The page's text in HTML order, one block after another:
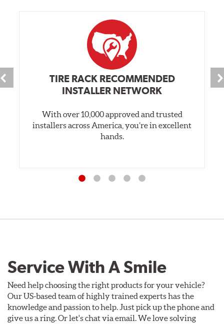
TIRE RACK RECOMMENDED
INSTALLER NETWORK
With over 10,000 approved and trusted
installers across America, you’re in excellent
hands.
Service With A Smile
Need help choosing the right products for your vehicle?
Our US-based team of highly trained experts has the
knowledge and passion to help. Just pick up the phone and
give us a ring. Or let's chat via email. We love solving